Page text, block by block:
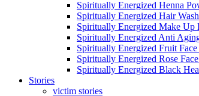
Spiritually Energized Henna
Spiritually Energized Hair Wash
Spiritually Energized Make Up
Spiritually Energized Anti
Spiritually Energized Fruit Face
Spiritually Energized Rose
Spiritually Energized Black
Stories
victim stories